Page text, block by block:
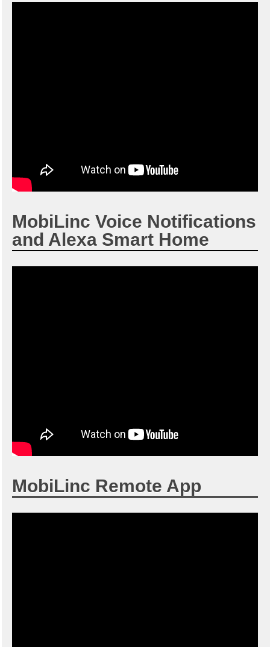
MobiLinc Voice Notifications
and Alexa Smart Home
MobiLinc Remote App